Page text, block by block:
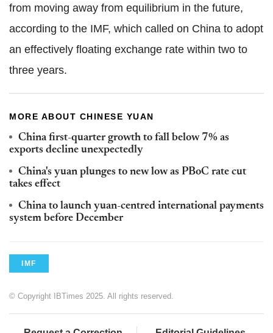
from moving away from equilibrium in the future,
according to the IMF, which called on China to adopt
an effectively floating exchange rate within two to
three years.
MORE ABOUT CHINESE YUAN
China first-quarter growth to fall below 7% as
exports decline unexpectedly
China's yuan plunges to new low as PBoC rate cut
takes effect
China to launch yuan-centred international payments
system before December
IMF
© Copyright IBTimes 2025. All rights reserved.